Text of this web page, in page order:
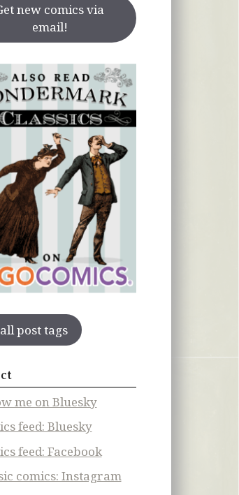
new comics via
email!
post tags
me on Bluesky
feed: Bluesky
feed: Facebook
comics: Instagram